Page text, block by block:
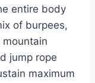
entire body
of burpees,
mountain
jump rope
maximum